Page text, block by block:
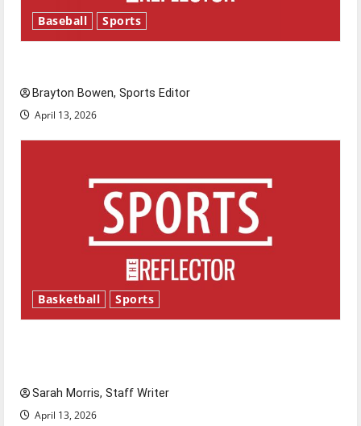
Baseball Sports
Brayton Bowen, Sports Editor
April 13, 2026
Basketball Sports
Sarah Morris, Staff Writer
April 13, 2026